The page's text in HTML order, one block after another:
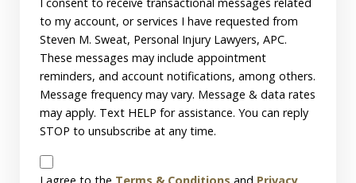
Consent
to my account, or services I have requested from
Steven M. Sweat, Personal Injury Lawyers, APC.
These messages may include appointment
reminders, and account notifications, among others.
Message frequency may vary. Message & data rates
may apply. Text HELP for assistance. You can reply
STOP to unsubscribe at any time.
Disclaimer